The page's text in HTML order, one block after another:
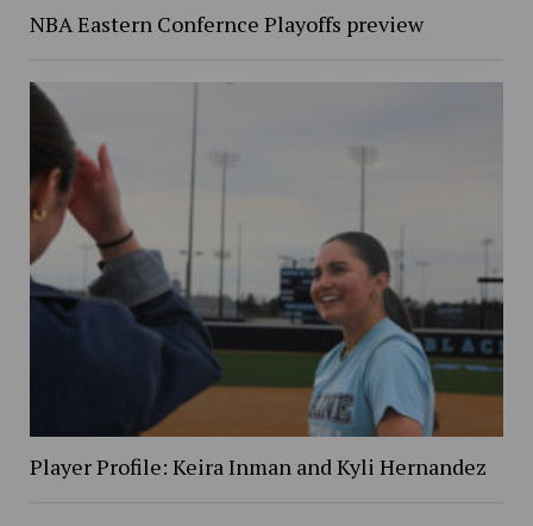
NBA Eastern Confernce Playoffs preview
Player Profile: Keira Inman and Kyli Hernandez